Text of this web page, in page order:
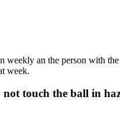
an the person with
week.
touch the ball in